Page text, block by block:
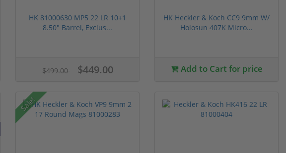
HK 81000630 MP5 22 LR 10+1
8.50" Barrel, Exclus...
$499.00 $449.00
HK Heckler & Koch CC9 9mm W/
Holosun 407K Micro...
Add to Cart for price
Sale!